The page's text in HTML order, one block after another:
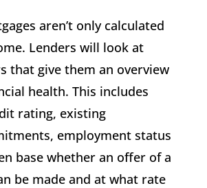
aren’t only calculated
Lenders will look at
that give them an overview
health. This includes
rating, existing
employment status
base whether an offer of a
be made and at what rate